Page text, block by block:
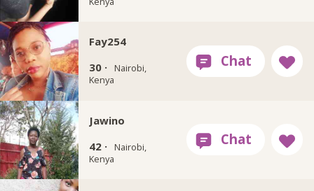
Fay254
30 ·
Nairobi,
Kenya
Jawino
42 ·
Nairobi,
Kenya